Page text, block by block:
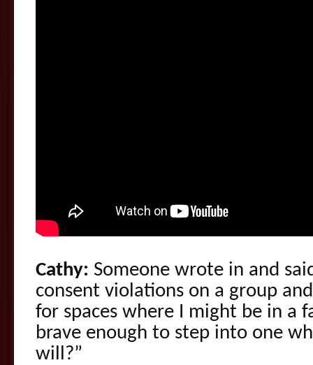
Cathy: Someone wrote in and
consent violations on a group
for spaces where I might be in a
brave enough to step into one
will?”